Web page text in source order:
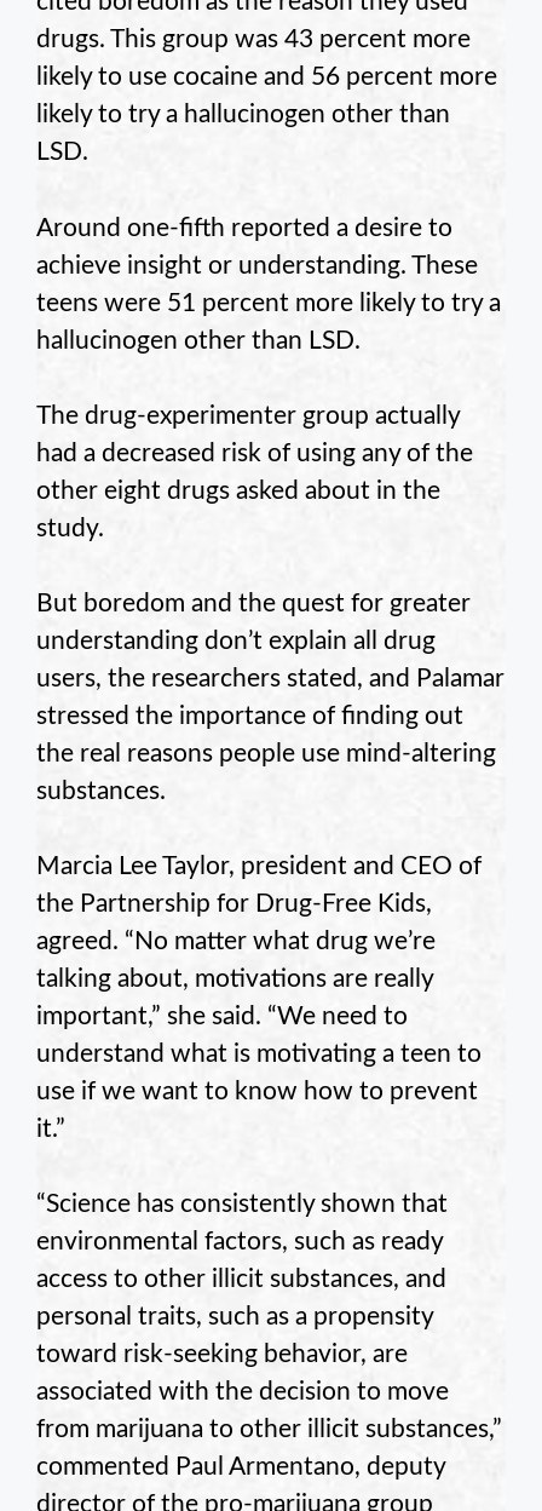
drugs. This group was 43 percent more
likely to use cocaine and 56 percent more
likely to try a hallucinogen other than
LSD.
Around one-fifth reported a desire to
achieve insight or understanding. These
teens were 51 percent more likely to try a
hallucinogen other than LSD.
The drug-experimenter group actually
had a decreased risk of using any of the
other eight drugs asked about in the
study.
But boredom and the quest for greater
understanding don’t explain all drug
users, the researchers stated, and Palamar
stressed the importance of finding out
the real reasons people use mind-altering
substances.
Marcia Lee Taylor, president and CEO of
the Partnership for Drug-Free Kids,
agreed. “No matter what drug we’re
talking about, motivations are really
important,” she said. “We need to
understand what is motivating a teen to
use if we want to know how to prevent
it.”
“Science has consistently shown that
environmental factors, such as ready
access to other illicit substances, and
personal traits, such as a propensity
toward risk-seeking behavior, are
associated with the decision to move
from marijuana to other illicit substances,”
commented Paul Armentano, deputy
director of the pro-marijuana group